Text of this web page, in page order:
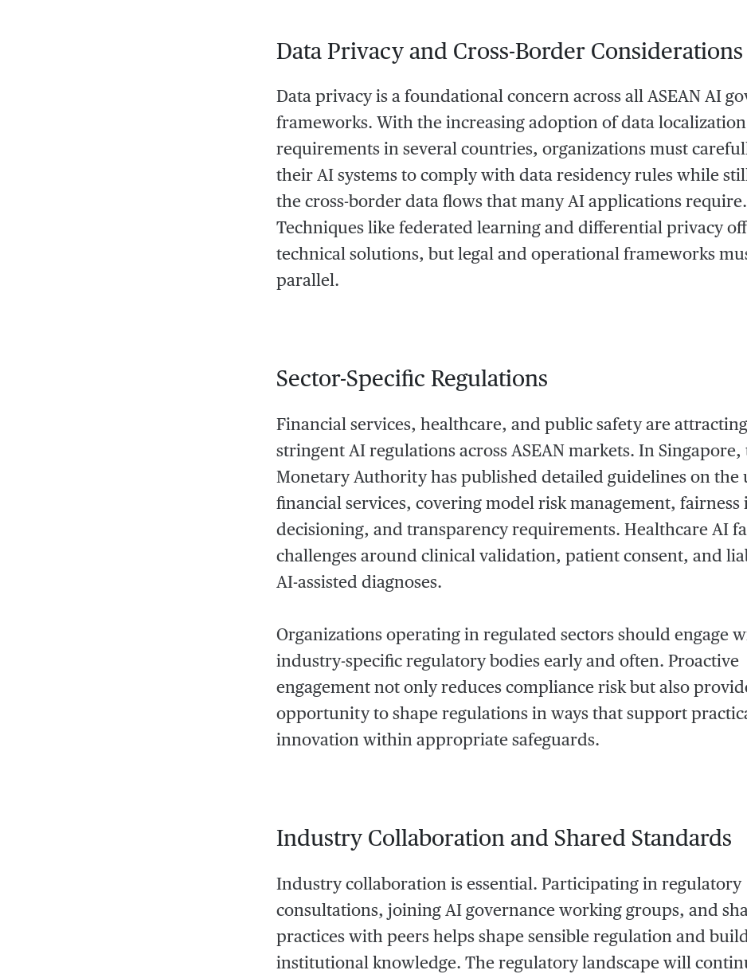
Data Privacy and Cross-Border Considerations
Data privacy is a foundational concern across all ASEAN AI
frameworks. With the increasing adoption of data localization
requirements in several countries, organizations must
their AI systems to comply with data residency rules while
the cross-border data flows that many AI applications require.
Techniques like federated learning and differential privacy
technical solutions, but legal and operational frameworks
parallel.
Sector-Specific Regulations
Financial services, healthcare, and public safety are
stringent AI regulations across ASEAN markets. In Singapore,
Monetary Authority has published detailed guidelines on the
financial services, covering model risk management,
decisioning, and transparency requirements. Healthcare AI
challenges around clinical validation, patient consent, and
AI-assisted diagnoses.
Organizations operating in regulated sectors should engage
industry-specific regulatory bodies early and often. Proactive
engagement not only reduces compliance risk but also
opportunity to shape regulations in ways that support
innovation within appropriate safeguards.
Industry Collaboration and Shared Standards
Industry collaboration is essential. Participating in regulatory
consultations, joining AI governance working groups, and
practices with peers helps shape sensible regulation and
institutional knowledge. The regulatory landscape will